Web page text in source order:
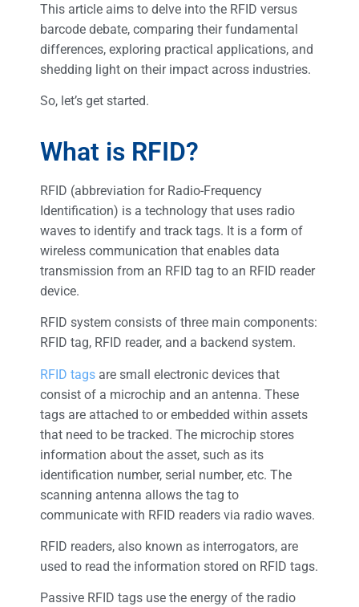
This article aims to delve into the RFID versus
barcode debate, comparing their fundamental
differences, exploring practical applications, and
shedding light on their impact across industries.
So, let’s get started.
What is RFID?
RFID (abbreviation for Radio-Frequency
Identification) is a technology that uses radio
waves to identify and track tags. It is a form of
wireless communication that enables data
transmission from an RFID tag to an RFID reader
device.
RFID system consists of three main components:
RFID tag, RFID reader, and a backend system.
RFID tags are small electronic devices that
consist of a microchip and an antenna. These
tags are attached to or embedded within assets
that need to be tracked. The microchip stores
information about the asset, such as its
identification number, serial number, etc. The
scanning antenna allows the tag to
communicate with RFID readers via radio waves.
RFID readers, also known as interrogators, are
used to read the information stored on RFID tags.
Passive RFID tags use the energy of the radio